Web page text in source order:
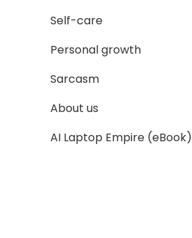
Self-care
Personal growth
Sarcasm
About us
AI Laptop Empire (eBook)